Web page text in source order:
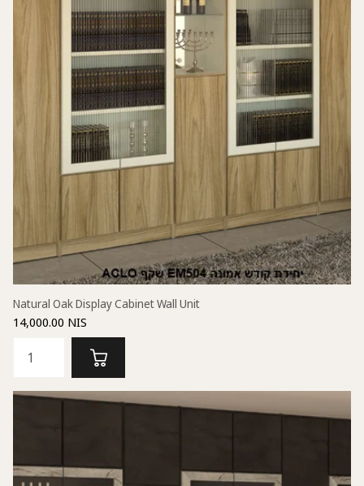
Natural Oak Display Cabinet Wall Unit
14,000.00 NIS